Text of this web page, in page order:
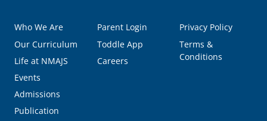
Who We Are
Our Curriculum
Life at NMAJS
Events
Admissions
Publication
Parent Login
Toddle App
Careers
Privacy Policy
Terms &
Conditions